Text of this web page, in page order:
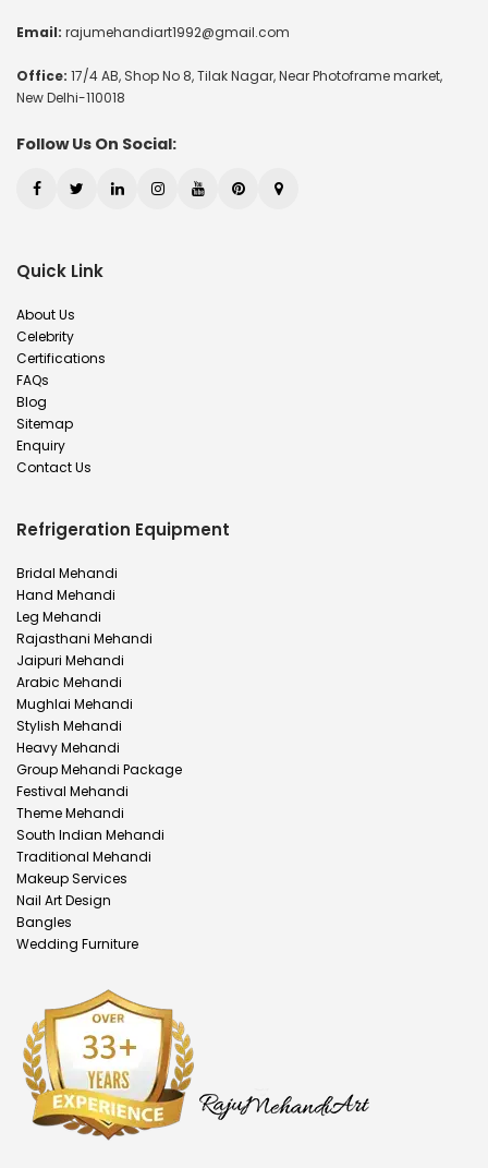
Email: rajumehandiart1992@gmail.com
Office: 17/4 AB, Shop No 8, Tilak Nagar, Near Photoframe market,
New Delhi-110018
Follow Us On Social:
Quick Link
About Us
Celebrity
Certifications
FAQs
Blog
Sitemap
Enquiry
Contact Us
Refrigeration Equipment
Bridal Mehandi
Hand Mehandi
Leg Mehandi
Rajasthani Mehandi
Jaipuri Mehandi
Arabic Mehandi
Mughlai Mehandi
Stylish Mehandi
Heavy Mehandi
Group Mehandi Package
Festival Mehandi
Theme Mehandi
South Indian Mehandi
Traditional Mehandi
Makeup Services
Nail Art Design
Bangles
Wedding Furniture